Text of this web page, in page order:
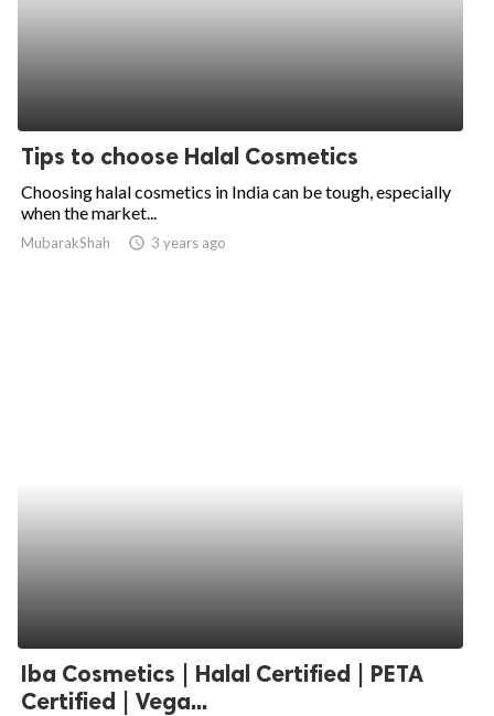
Tips to choose Halal Cosmetics
Choosing halal cosmetics in India can be tough, especially
when the market...
MubarakShah access_time 3 years ago
Iba Cosmetics | Halal Certified | PETA
Certified | Vega...